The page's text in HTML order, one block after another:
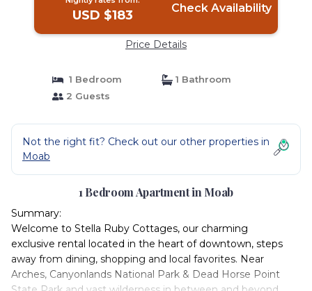
USD $183 Check Availability
Price Details
1 Bedroom
1 Bathroom
2 Guests
Not the right fit? Check out our other properties in
Moab
1 Bedroom Apartment in Moab
Summary:
Welcome to Stella Ruby Cottages, our charming
exclusive rental located in the heart of downtown, steps
away from dining, shopping and local favorites. Near
Arches, Canyonlands National Park & Dead Horse Point